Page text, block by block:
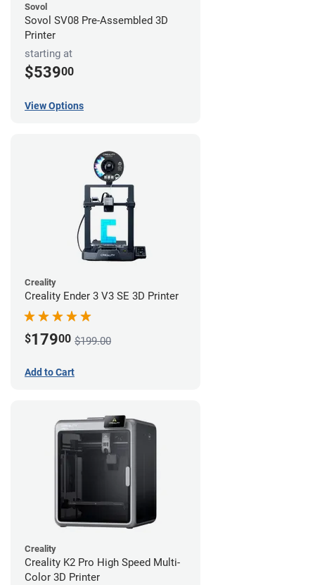
Sovol
Sovol SV08 Pre-Assembled 3D
Printer
starting at
$53900
View Options
Creality
Creality Ender 3 V3 SE 3D Printer
$17900 $199.00
Add to Cart
Creality
Creality K2 Pro High Speed Multi-
Color 3D Printer